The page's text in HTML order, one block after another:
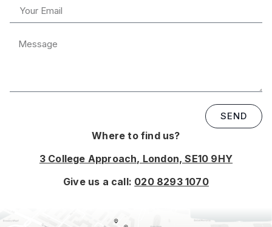
SEND
Where to find us?
3 College Approach, London, SE10 9HY
Give us a call: 020 8293 1070